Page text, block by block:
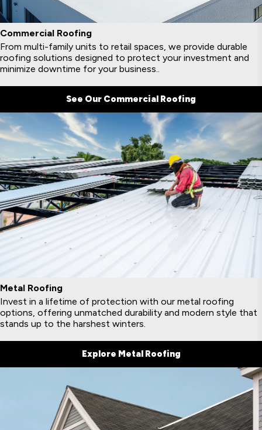
Commercial Roofing
From multi-family units to retail spaces, we provide durable
roofing solutions designed to protect your investment and
minimize downtime for your business..
See Our Commercial Roofing
Metal Roofing
Invest in a lifetime of protection with our metal roofing
options, offering unmatched durability and modern style that
stands up to the harshest winters.
Explore Metal Roofing